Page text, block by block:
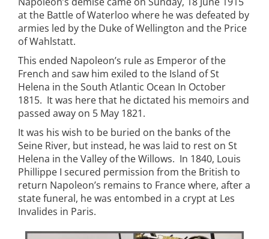
at the Battle of Waterloo where he was defeated by
armies led by the Duke of Wellington and the Price
of Wahlstatt.
This ended Napoleon’s rule as Emperor of the
French and saw him exiled to the Island of St
Helena in the South Atlantic Ocean In October
1815. It was here that he dictated his memoirs and
passed away on 5 May 1821.
It was his wish to be buried on the banks of the
Seine River, but instead, he was laid to rest on St
Helena in the Valley of the Willows. In 1840, Louis
Phillippe I secured permission from the British to
return Napoleon’s remains to France where, after a
state funeral, he was entombed in a crypt at Les
Invalides in Paris.